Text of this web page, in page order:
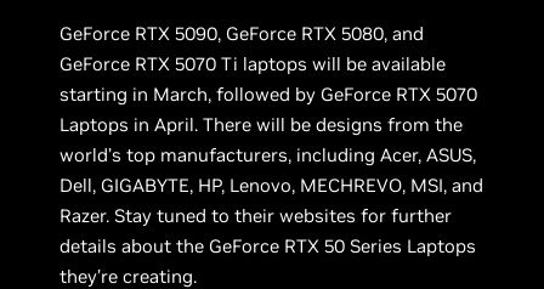
GeForce RTX 5090, GeForce RTX 5080, and
GeForce RTX 5070 Ti laptops will be available
starting in March, followed by GeForce RTX 5070
Laptops in April. There will be designs from the
world’s top manufacturers, including Acer, ASUS,
Dell, GIGABYTE, HP, Lenovo, MECHREVO, MSI, and
Razer. Stay tuned to their websites for further
details about the GeForce RTX 50 Series Laptops
they’re creating.